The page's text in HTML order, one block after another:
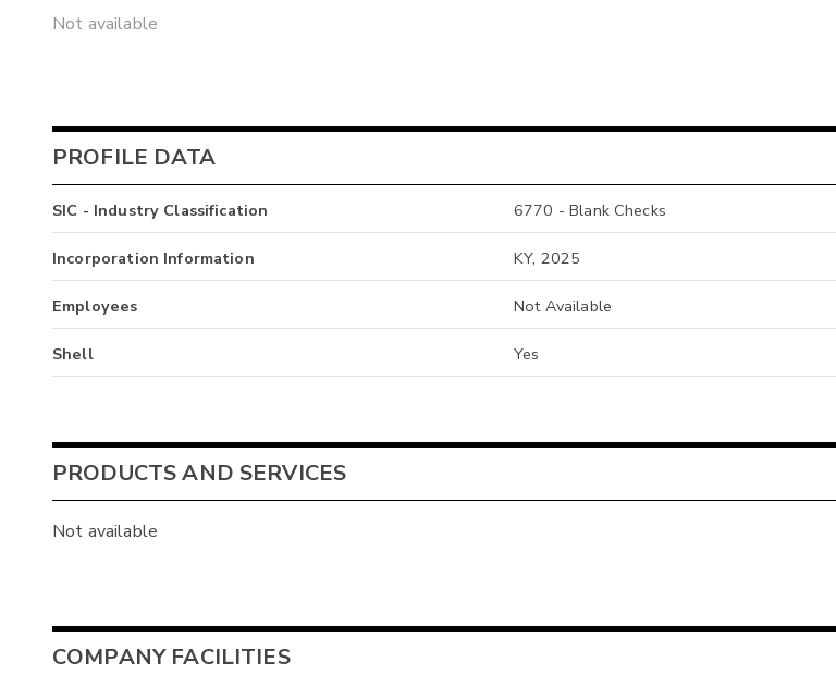
Not available
PROFILE DATA
SIC - Industry Classification 6770 - Blank Checks
Incorporation Information KY, 2025
Employees Not Available
Shell Yes
PRODUCTS AND SERVICES
Not available
COMPANY FACILITIES